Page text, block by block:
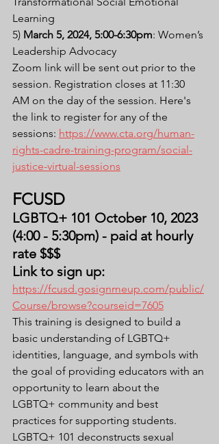
Learning
5) March 5, 2024, 5:00-6:30pm: Women’s
Leadership Advocacy
Zoom link will be sent out prior to the
session. Registration closes at 11:30
AM on the day of the session. Here's
the link to register for any of the
sessions: https://www.cta.org/human-
rights-cadre-training-program/social-
justice-virtual-sessions
FCUSD
LGBTQ+ 101 October 10, 2023
(4:00 - 5:30pm) - paid at hourly
rate $$$
Link to sign up:
https://fcusd.gosignmeup.com/public/
Course/browse?courseid=7605
This training is designed to build a
basic understanding of LGBTQ+
identities, language, and symbols with
the goal of providing educators with an
opportunity to learn about the
LGBTQ+ community and best
practices for supporting students.
LGBTQ+ 101 deconstructs sexual